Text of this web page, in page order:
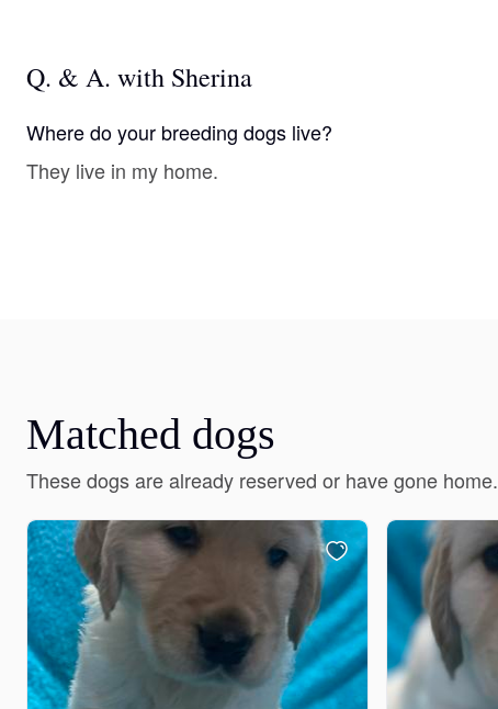
Q. & A. with Sherina
Where do your breeding dogs live?
They live in my home.
Matched dogs
These dogs are already reserved or have gone home.